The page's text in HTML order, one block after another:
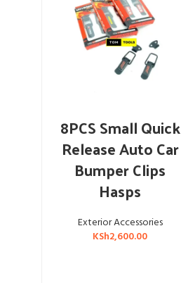
8PCS Small Quick
Release Auto Car
Bumper Clips
Hasps
Exterior Accessories
KSh2,600.00